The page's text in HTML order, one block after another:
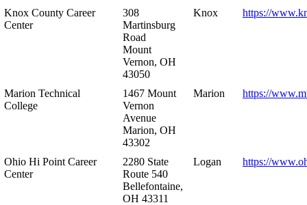
Knox County Career
Center
308
Martinsburg
Road
Mount
Vernon, OH
43050
Knox https://
Marion Technical
College
1467 Mount
Vernon
Avenue
Marion, OH
43302
Marion https://
Ohio Hi Point Career
Center
2280 State
Route 540
Bellefontaine,
OH 43311
Logan https://